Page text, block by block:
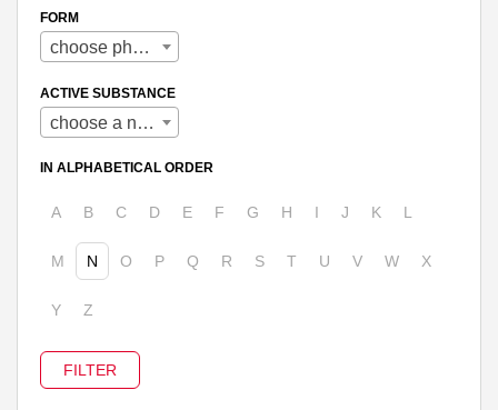
FORM
choose pharmaceutical form
ACTIVE SUBSTANCE
choose a name
IN ALPHABETICAL ORDER
A B C D E F G H I J K L
M N O P Q R S T U V W X
Y Z